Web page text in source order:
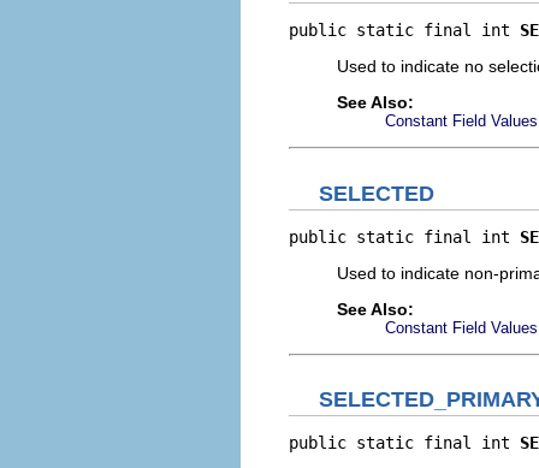
public static final int
Used to indicate no
See Also:
Constant Field Values
SELECTED
public static final int
Used to indicate non-
See Also:
Constant Field Values
public static final int